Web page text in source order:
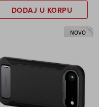
DODAJ U KORPU
NOVO